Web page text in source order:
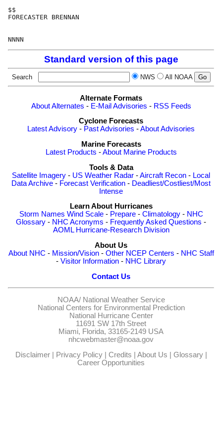
$$
FORECASTER BRENNAN
Standard version of this page
Search NWS All NOAA
Alternate Formats
About Alternates - E-Mail Advisories - RSS Feeds
Cyclone Forecasts
Latest Advisory - Past Advisories -About Advisories
Marine Forecasts
Latest Products -About Marine Products
Tools & Data
Satellite Imagery - US Weather Radar -Aircraft Recon - Local
Data Archive - Forecast Verification - Deadliest/Costliest/Most
Intense
Learn About Hurricanes
Storm Names Wind Scale- Prepare- Climatology- NHC
Glossary - NHC Acronyms - Frequently Asked Questions -
AOML Hurricane-Research Division
About Us
About NHC - Mission/Vision- Other NCEP Centers - NHC Staff
- Visitor Information - NHC Library
Contact Us
NOAA/ National Weather Service
National Centers for Environmental Prediction
National Hurricane Center
11691 SW 17th Street
Miami, Florida, 33165-2149 USA
nhcwebmaster@noaa.gov
Disclaimer| Privacy Policy| Credits | About Us | Glossary|
Career Opportunities